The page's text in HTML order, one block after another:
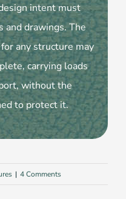
intent must
and drawings. The
any structure may
carrying loads
without the
to protect it.
| 4 Comments